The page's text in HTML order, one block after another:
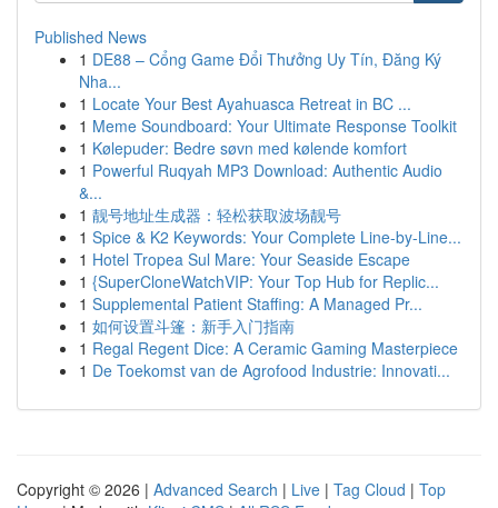
Published News
1 DE88 – Cổng Game Đổi Thưởng Uy Tín, Đăng Ký
Nha...
1 Locate Your Best Ayahuasca Retreat in BC ...
1 Meme Soundboard: Your Ultimate Response Toolkit
1 Kølepuder: Bedre søvn med kølende komfort
1 Powerful Ruqyah MP3 Download: Authentic Audio
&...
1 靓号地址生成器：轻松获取波场靓号
1 Spice & K2 Keywords: Your Complete Line-by-Line...
1 Hotel Tropea Sul Mare: Your Seaside Escape
1 {SuperCloneWatchVIP: Your Top Hub for Replic...
1 Supplemental Patient Staffing: A Managed Pr...
1 如何设置斗篷：新手入门指南
1 Regal Regent Dice: A Ceramic Gaming Masterpiece
1 De Toekomst van de Agrofood Industrie: Innovati...
Copyright © 2026 | Advanced Search | Live | Tag Cloud | Top